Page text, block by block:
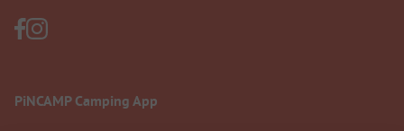
PiNCAMP Camping App